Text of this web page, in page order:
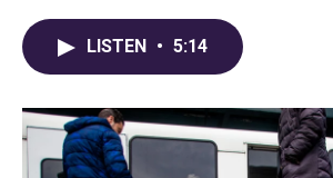
o
k
s
LISTEN • 5:14